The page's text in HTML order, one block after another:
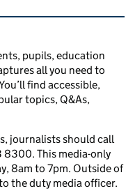
pupils, education
all you need to
find accessible,
topics, Q&As,
journalists should call
This media-only
8am to 7pm. Outside of
the duty media officer.